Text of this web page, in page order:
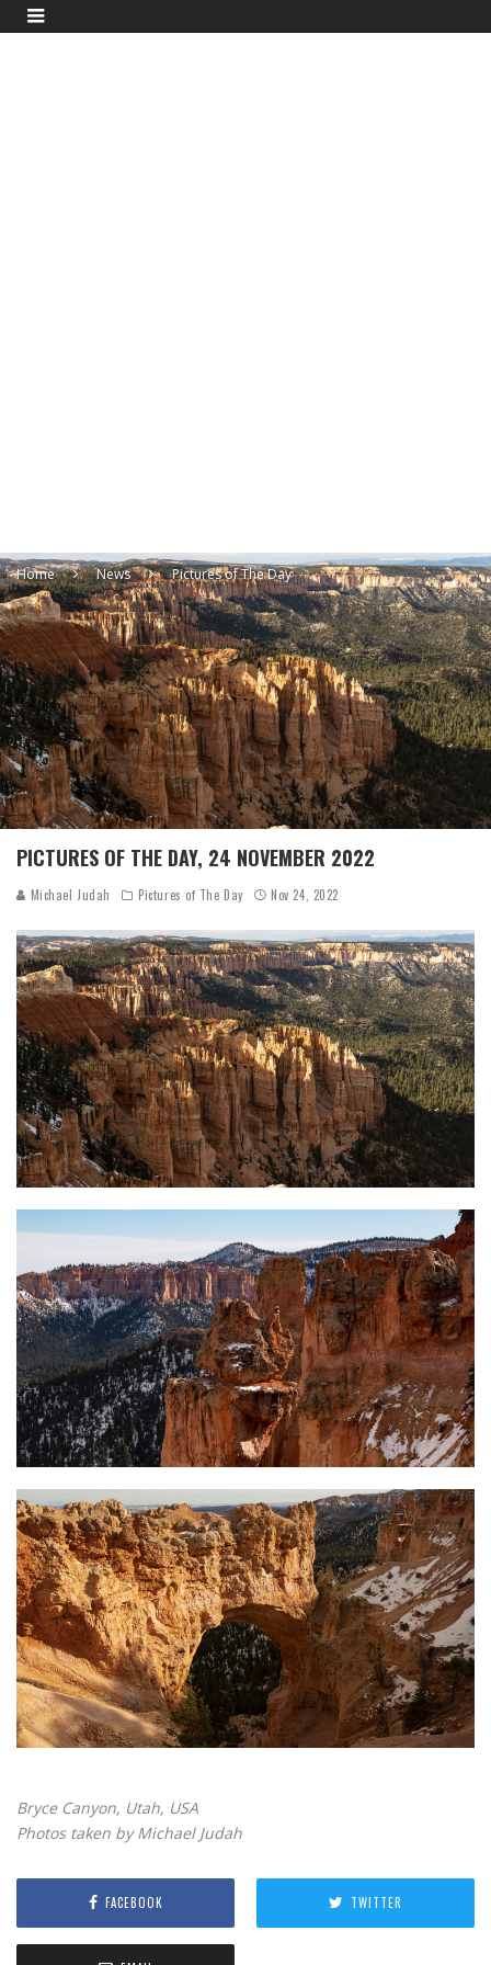
Home News Pictures of The Day
PICTURES OF THE DAY, 24 NOVEMBER 2022
Michael Judah Pictures of The Day Nov 24, 2022
Bryce Canyon, Utah, USA
Photos taken by Michael Judah
FACEBOOK TWITTER